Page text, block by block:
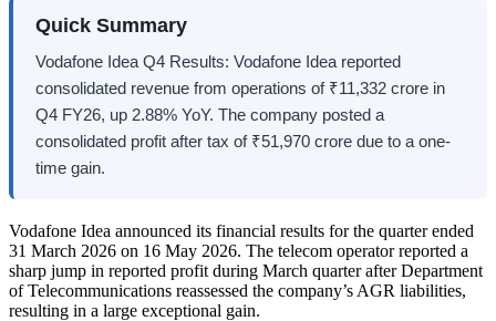
Quick Summary
Vodafone Idea Q4 Results: Vodafone Idea reported
consolidated revenue from operations of ₹11,332 crore in
Q4 FY26, up 2.88% YoY. The company posted a
consolidated profit after tax of ₹51,970 crore due to a one-
time gain.
Vodafone Idea announced its financial results for the quarter ended
31 March 2026 on 16 May 2026. The telecom operator reported a
sharp jump in reported profit during March quarter after Department
of Telecommunications reassessed the company’s AGR liabilities,
resulting in a large exceptional gain.